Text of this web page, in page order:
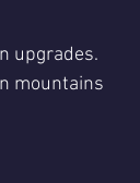
upgrades.
mountains